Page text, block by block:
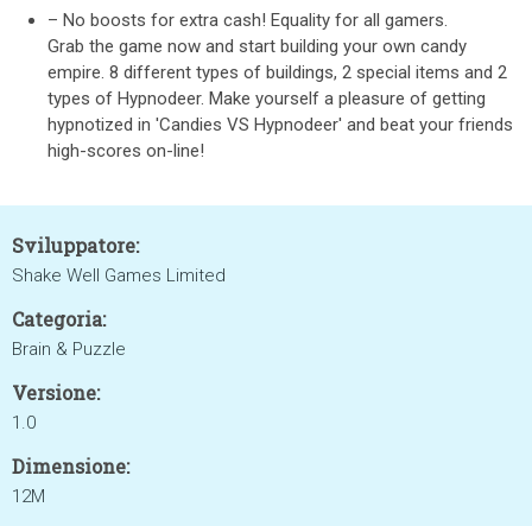
– No boosts for extra cash! Equality for all gamers.
Grab the game now and start building your own candy
empire. 8 different types of buildings, 2 special items and 2
types of Hypnodeer. Make yourself a pleasure of getting
hypnotized in 'Candies VS Hypnodeer' and beat your friends
high-scores on-line!
Sviluppatore:
Shake Well Games Limited
Categoria:
Brain & Puzzle
Versione:
1.0
Dimensione:
12M